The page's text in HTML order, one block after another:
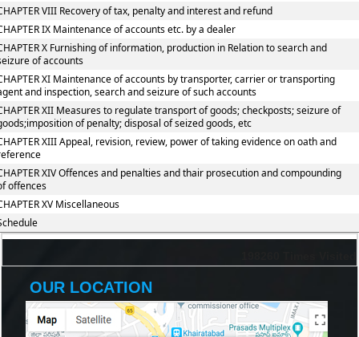
VIII Recovery of tax, penalty and interest and refund
IX Maintenance of accounts etc. by a dealer
X Furnishing of information, production in Relation to search and
of accounts
XI Maintenance of accounts by transporter, carrier or transporting
and inspection, search and seizure of such accounts
XII Measures to regulate transport of goods; checkposts; seizure of
of penalty; disposal of seized goods, etc
XIII Appeal, revision, review, power of taking evidence on oath and
XIV Offences and penalties and thair prosecution and compounding
offences
XV Miscellaneous
OUR LOCATION